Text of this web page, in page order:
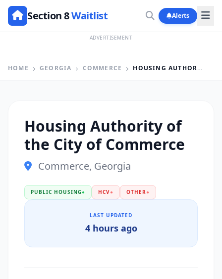
Section 8Waitlist Alerts
ADVERTISEMENT
HOME GEORGIA COMMERCE HOUSING AUTHORITY OF THE CITY OF COMMERCE
Housing Authority of
the City of Commerce
Commerce, Georgia
PUBLIC HOUSING● HCV● OTHER●
LAST UPDATED
4 hours ago